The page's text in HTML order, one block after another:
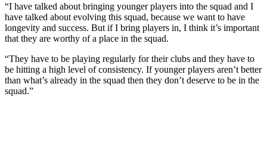
“I have talked about bringing younger players into the squad and I
have talked about evolving this squad, because we want to have
longevity and success. But if I bring players in, I think it’s important
that they are worthy of a place in the squad.
“They have to be playing regularly for their clubs and they have to
be hitting a high level of consistency. If younger players aren’t better
than what’s already in the squad then they don’t deserve to be in the
squad.”